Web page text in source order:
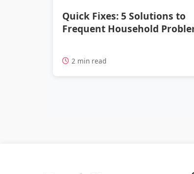
Quick Fixes: 5 Solutions to
Frequent Household
2 min read